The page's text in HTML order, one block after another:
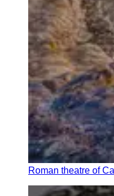
Roman theatre of